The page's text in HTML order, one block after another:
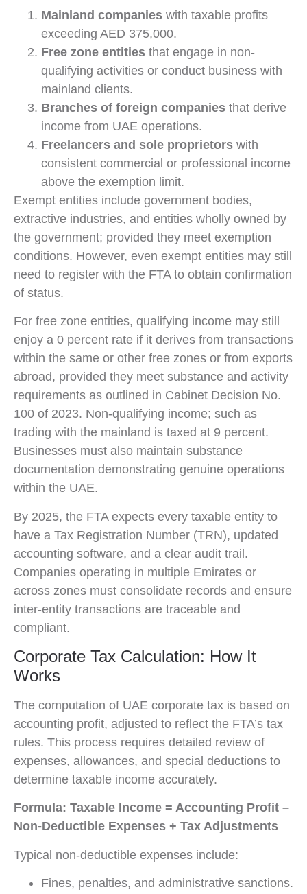
Mainland companies with taxable profits
exceeding AED 375,000.
Free zone entities that engage in non-
qualifying activities or conduct business with
mainland clients.
Branches of foreign companies that derive
income from UAE operations.
Freelancers and sole proprietors with
consistent commercial or professional income
above the exemption limit.
Exempt entities include government bodies,
extractive industries, and entities wholly owned by
the government; provided they meet exemption
conditions. However, even exempt entities may still
need to register with the FTA to obtain confirmation
of status.
For free zone entities, qualifying income may still
enjoy a 0 percent rate if it derives from transactions
within the same or other free zones or from exports
abroad, provided they meet substance and activity
requirements as outlined in Cabinet Decision No.
100 of 2023. Non-qualifying income; such as
trading with the mainland is taxed at 9 percent.
Businesses must also maintain substance
documentation demonstrating genuine operations
within the UAE.
By 2025, the FTA expects every taxable entity to
have a Tax Registration Number (TRN), updated
accounting software, and a clear audit trail.
Companies operating in multiple Emirates or
across zones must consolidate records and ensure
inter-entity transactions are traceable and
compliant.
Corporate Tax Calculation: How It
Works
The computation of UAE corporate tax is based on
accounting profit, adjusted to reflect the FTA’s tax
rules. This process requires detailed review of
expenses, allowances, and special deductions to
determine taxable income accurately.
Formula: Taxable Income = Accounting Profit –
Non-Deductible Expenses + Tax Adjustments
Typical non-deductible expenses include:
Fines, penalties, and administrative sanctions.